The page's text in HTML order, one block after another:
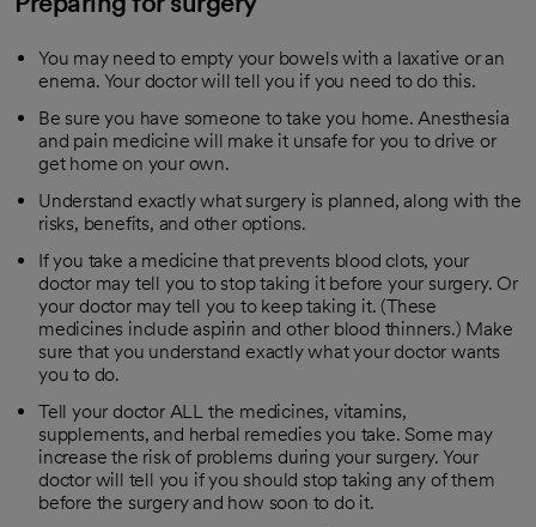
You may need to empty your bowels with a laxative or an
enema. Your doctor will tell you if you need to do this.
Be sure you have someone to take you home. Anesthesia
and pain medicine will make it unsafe for you to drive or
get home on your own.
Understand exactly what surgery is planned, along with the
risks, benefits, and other options.
If you take a medicine that prevents blood clots, your
doctor may tell you to stop taking it before your surgery. Or
your doctor may tell you to keep taking it. (These
medicines include aspirin and other blood thinners.) Make
sure that you understand exactly what your doctor wants
you to do.
Tell your doctor ALL the medicines, vitamins,
supplements, and herbal remedies you take. Some may
increase the risk of problems during your surgery. Your
doctor will tell you if you should stop taking any of them
before the surgery and how soon to do it.